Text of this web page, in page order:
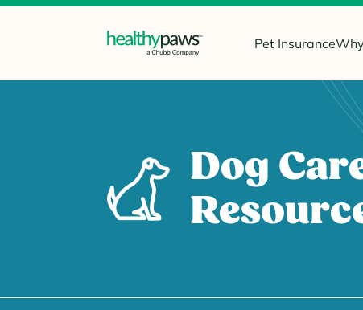
Pet Insurance
Dog